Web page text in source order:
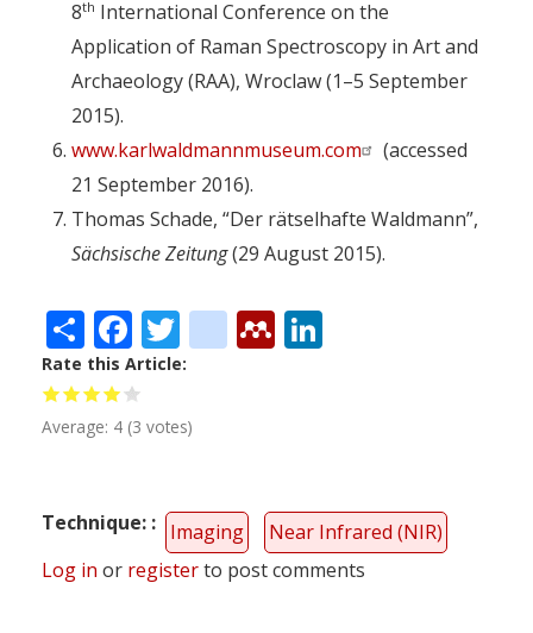
8th International Conference on the
Application of Raman Spectroscopy in Art and
Archaeology (RAA), Wroclaw (1–5 September
2015).
www.karlwaldmannmuseum.com
(accessed
21 September 2016).
Thomas Schade, “Der rätselhafte Waldmann”,
Sächsische Zeitung(29 August 2015).
ShareFacebook
Twitter
citeulike
Mendeley
Rate this Article
Average: 4 (3 votes)
Technique: Imaging
Near Infrared (NIR)
Log in or registerto post comments